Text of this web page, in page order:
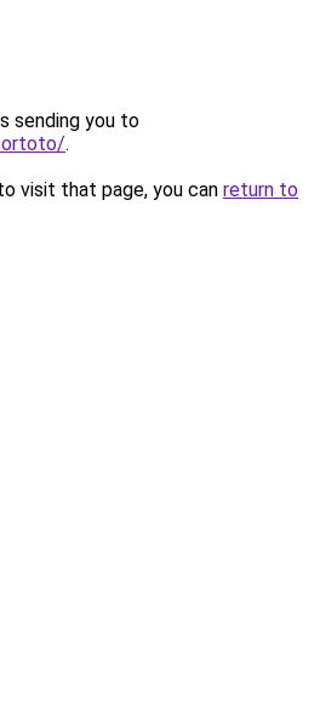
sending you to
.
visit that page, you can return to